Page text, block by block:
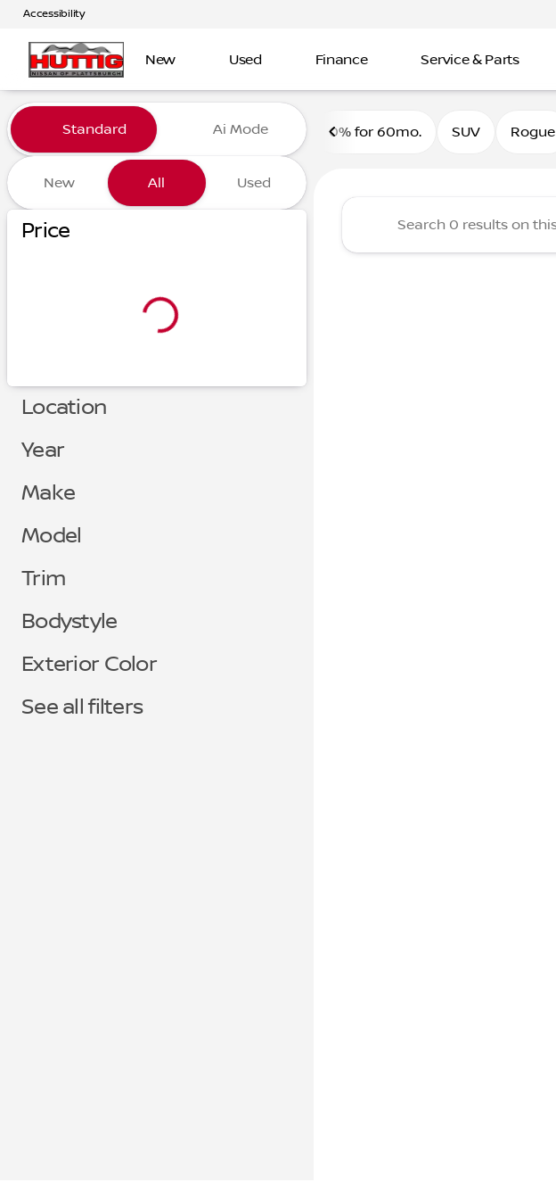
Accessibility
‎ New Used Finance Service & Parts
Vehicles for Sale at Huttig Nissan
Standard Ai Mode
New All Used
Price
Location
Year
Make
Model
Trim
Bodystyle
Exterior Color
See all filters
0% for 60mo. SUV Rogue